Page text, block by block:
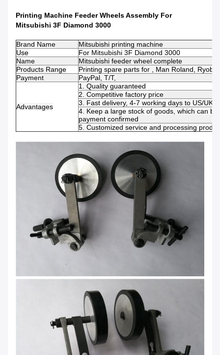
Printing Machine Feeder Wheels Assembly For
Mitsubishi 3F Diamond 3000
Brand Name
Mitsubishi printing machine
Use
For Mitsubishi 3F Diamond 3000
Name
Mitsubishi feeder wheel complete
Products Range
Printing spare parts for , Man Roland, Ryobi
Payment
PayPal, T/T,
Advantages
1. Quality guaranteed
2. Competitive factory price
3. Fast delivery, 4-7 working days to US/UK/
4. Keep a large stock of goods, which can
payment confirmed
5. Customized service and processing